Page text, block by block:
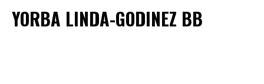
YORBA LINDA-GODINEZ BB